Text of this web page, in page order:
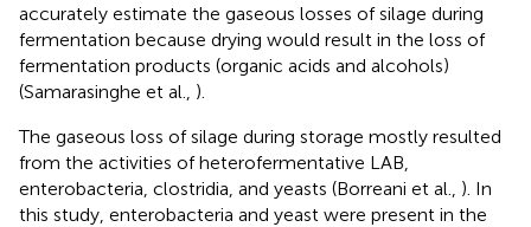
accurately estimate the gaseous losses of silage during
fermentation because drying would result in the loss of
fermentation products (organic acids and alcohols)
(Samarasinghe et al., ).
The gaseous loss of silage during storage mostly resulted
from the activities of heterofermentative LAB,
enterobacteria, clostridia, and yeasts (Borreani et al., ). In
this study, enterobacteria and yeast were present in the